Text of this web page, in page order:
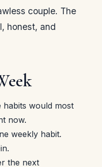
couple. The
honest, and
would most
now.
weekly habit.
the next